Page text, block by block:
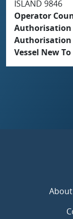
ISLAND 9846
Operator
Authorisation
Authorisation
Vessel New
About